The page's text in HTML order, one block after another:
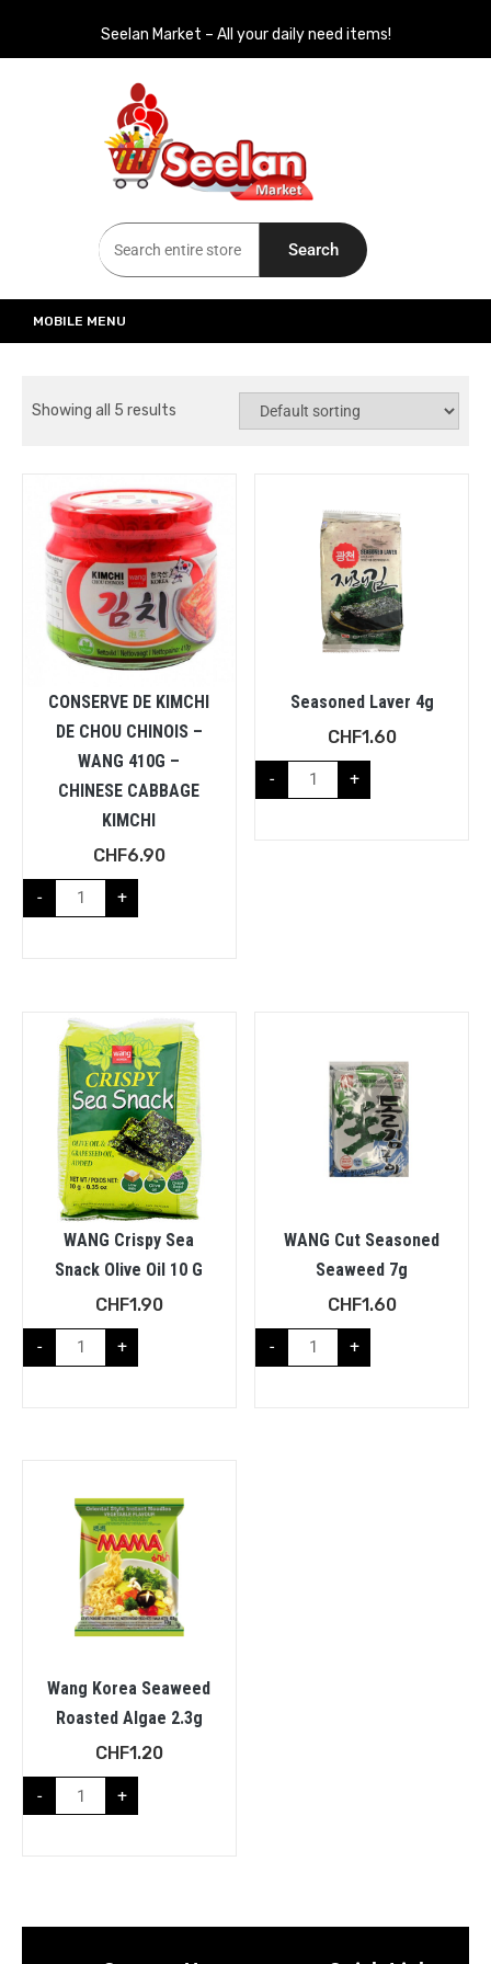
Seelan Market – All your daily need items!
Seelan Market
Online Grocery Shopping for all your daily need in Switzerland
Search
MOBILE MENU
Showing all 5 results
CONSERVE DE KIMCHI
DE CHOU CHINOIS –
WANG 410G –
CHINESE CABBAGE
KIMCHI
CHF6.90
- +
Seasoned Laver 4g
CHF1.60
- +
WANG Crispy Sea
Snack Olive Oil 10 G
CHF1.90
- +
WANG Cut Seasoned
Seaweed 7g
CHF1.60
- +
Wang Korea Seaweed
Roasted Algae 2.3g
CHF1.20
- +